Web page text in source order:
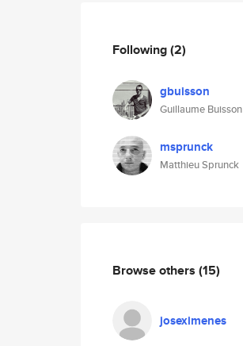
Following(2)
gbuisson
Guillaume Buisson
msprunck
Matthieu Sprunck
Browse others (15)
joseximenes